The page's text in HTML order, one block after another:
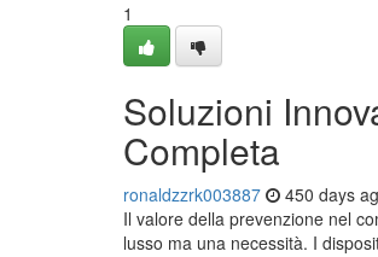
1
Soluzioni
Completa
ronaldzzrk003887 450 days
Il valore della prevenzione nel
lusso ma una necessità. I